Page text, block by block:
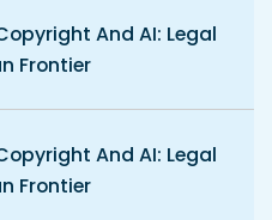
And AI: Legal
Frontier
And AI: Legal
Frontier